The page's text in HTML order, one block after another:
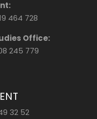
464 728
Office:
245 779
32 52